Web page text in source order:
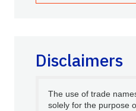
Disclaimers
The use of trade
solely for the purpose